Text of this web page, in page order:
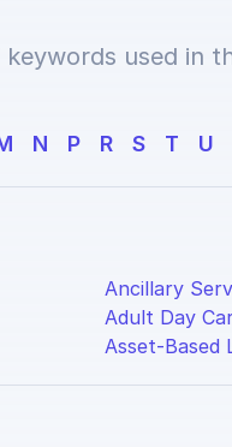
used in
N P R S T U
Ancillary
Adult Day
Asset-Based